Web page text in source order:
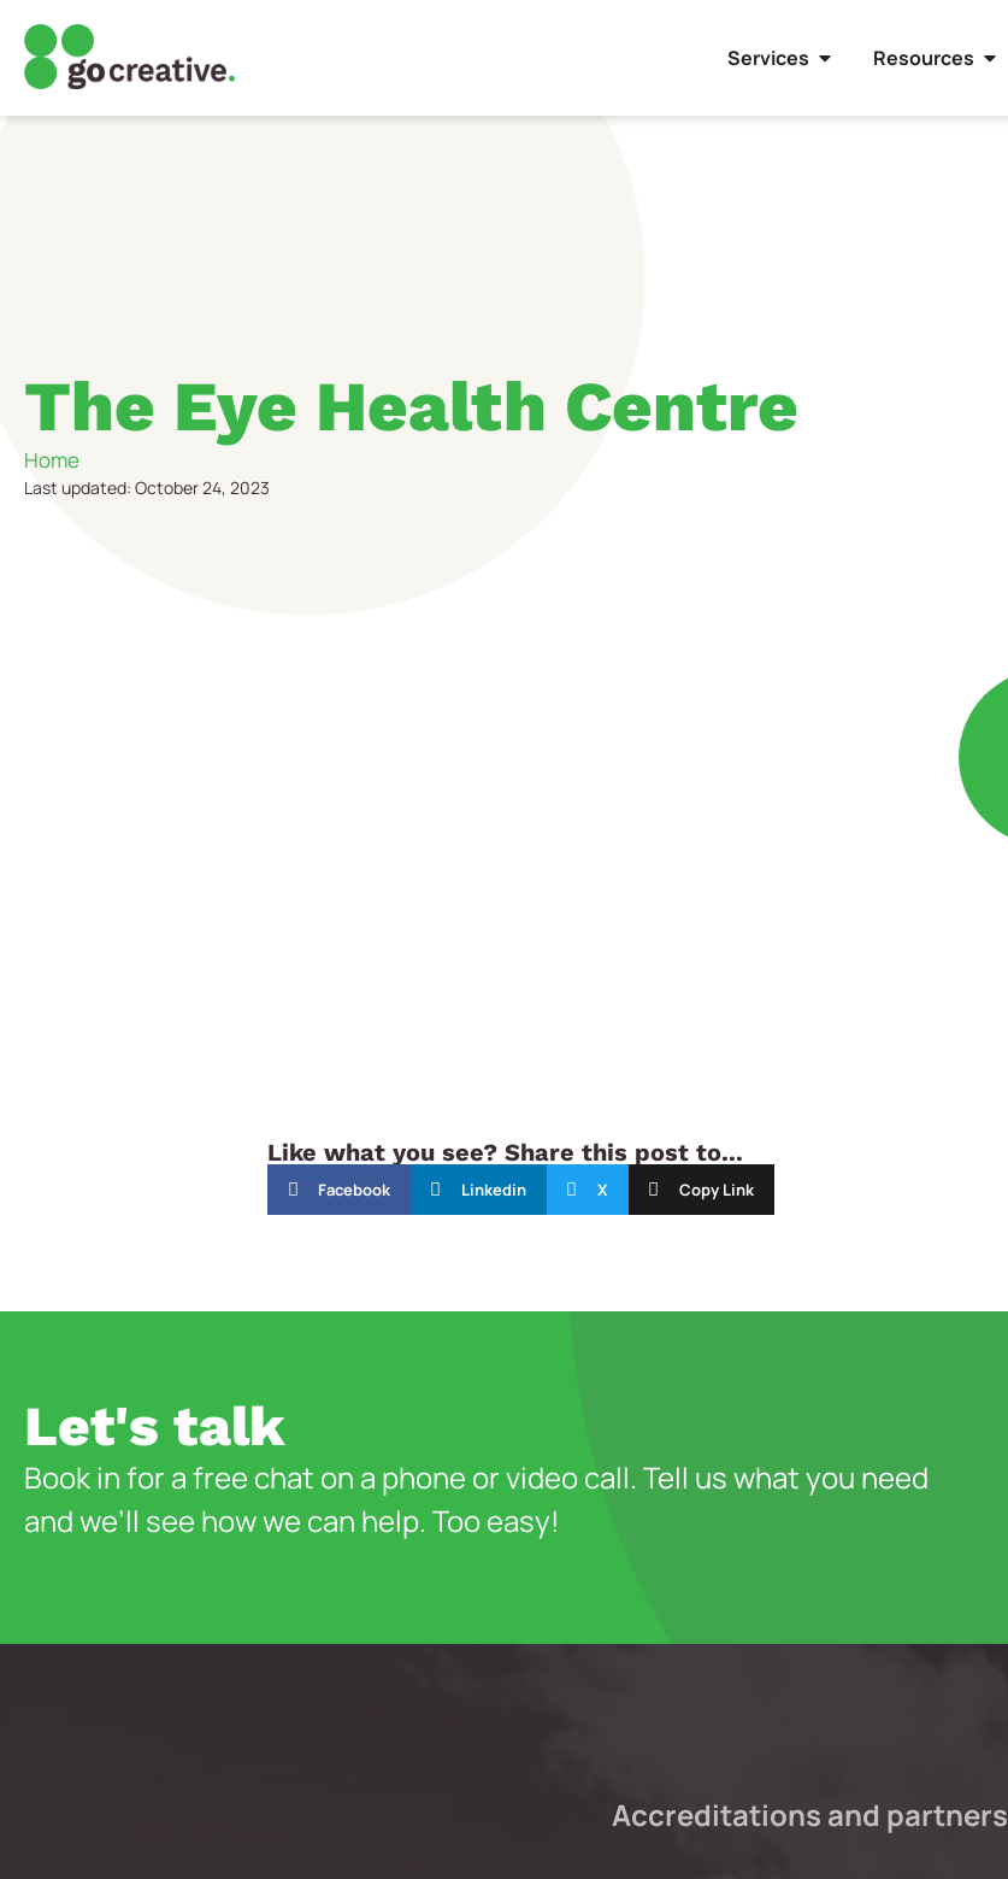
Services Resources
The Eye Health Centre
Home
Last updated: October 24, 2023
Like what you see? Share this post to...
Facebook Linkedin X Copy Link
Let's talk
Book in for a free chat on a phone or video call. Tell us what you need
and we’ll see how we can help. Too easy!
Accreditations and partners